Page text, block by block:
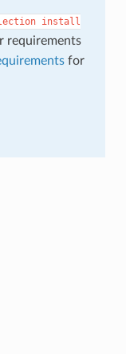
install
requirements
for